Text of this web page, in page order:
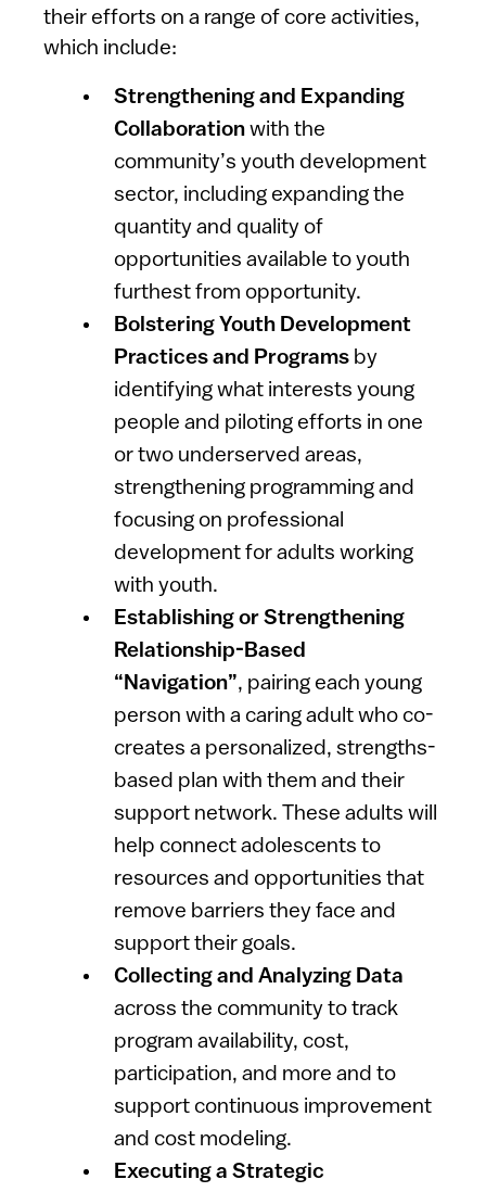
their efforts on a range of core activities,
which include:
Strengthening and Expanding
Collaboration with the
community’s youth development
sector, including expanding the
quantity and quality of
opportunities available to youth
furthest from opportunity.
Bolstering Youth Development
Practices and Programs by
identifying what interests young
people and piloting efforts in one
or two underserved areas,
strengthening programming and
focusing on professional
development for adults working
with youth.
Establishing or Strengthening
Relationship-Based
“Navigation”, pairing each young
person with a caring adult who co-
creates a personalized, strengths-
based plan with them and their
support network. These adults will
help connect adolescents to
resources and opportunities that
remove barriers they face and
support their goals.
Collecting and Analyzing Data
across the community to track
program availability, cost,
participation, and more and to
support continuous improvement
and cost modeling.
Executing a Strategic